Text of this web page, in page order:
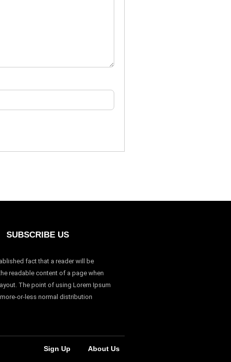
SUBSCRIBE US
fact that a reader will be
readable content of a page when
The point of using Lorem Ipsum
or-less normal distribution
Sign Up About Us